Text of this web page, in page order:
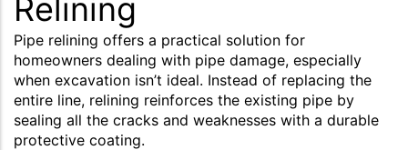
Relining
Pipe relining offers a practical solution for
homeowners dealing with pipe damage, especially
when excavation isn’t ideal. Instead of replacing the
entire line, relining reinforces the existing pipe by
sealing all the cracks and weaknesses with a durable
protective coating.